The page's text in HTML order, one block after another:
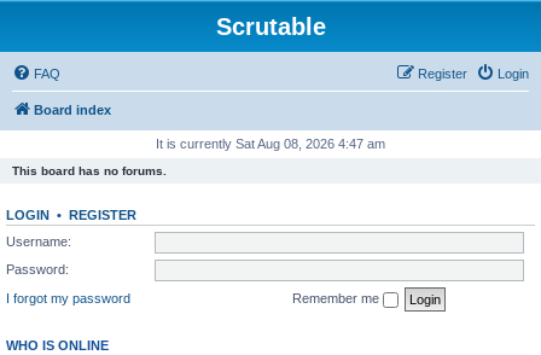
Scrutable
FAQ Login
Register
Board index
It is currently Sat Aug 08, 2026 4:47 am
This board has no forums.
LOGIN • REGISTER
Username:
Password:
I forgot my password
Remember me
WHO IS ONLINE